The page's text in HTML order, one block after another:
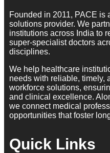
Founded in 2011, PACE is
solutions provider. We
institutions across India to
super-specialist doctors
disciplines.
We help healthcare
needs with reliable, timely,
workforce solutions,
and clinical excellence.
we connect medical
opportunities that foster
Quick Links